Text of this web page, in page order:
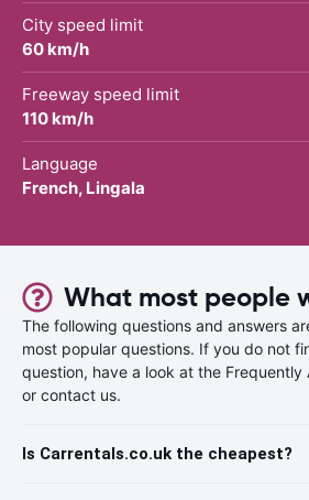
City speed limit
60 km/h
Freeway speed limit
110 km/h
Language
French, Lingala
What most people
The following questions and answers
most popular questions. If you do not
question, have a look at the Frequently
or contact us.
Is Carrentals.co.uk the cheapest?